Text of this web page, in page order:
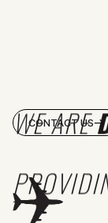
WE ARE
CONTACT US